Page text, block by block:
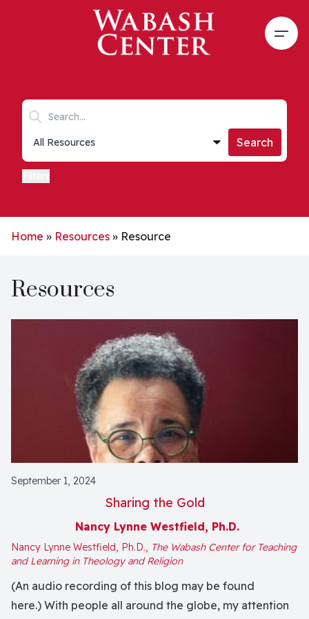
Skip to main content
Search keywords
Collections list
Search
Home » Resources » Resource
Resources
September 1, 2024
Sharing the Gold
Nancy Lynne Westfield, Ph.D.
Nancy Lynne Westfield, Ph.D., The Wabash Center for Teaching
and Learning in Theology and Religion
(An audio recording of this blog may be found
here.) With people all around the globe, my attention